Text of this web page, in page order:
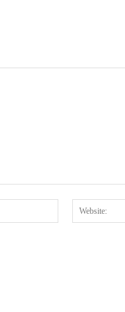
Email:*